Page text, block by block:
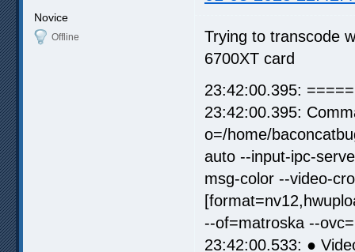
Novice
Offline
Trying to transcode
6700XT card
23:42:00.395:
23:42:00.395:
o=/home/
auto --input-ipc-
msg-color --video-
--of=matroska --
23:42:00.533: ●